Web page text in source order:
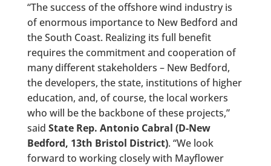
“The success of the offshore wind industry is
of enormous importance to New Bedford and
the South Coast. Realizing its full benefit
requires the commitment and cooperation of
many different stakeholders – New Bedford,
the developers, the state, institutions of higher
education, and, of course, the local workers
who will be the backbone of these projects,”
said State Rep. Antonio Cabral (D-New
Bedford, 13th Bristol District). “We look
forward to working closely with Mayflower